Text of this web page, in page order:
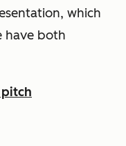
which
have both